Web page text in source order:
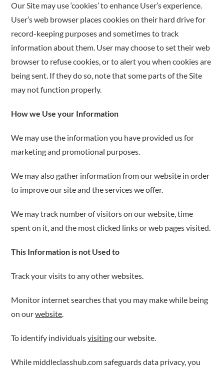
Our Site may use ‘cookies’ to enhance User’s experience.
User’s web browser places cookies on their hard drive for
record-keeping purposes and sometimes to track
information about them. User may choose to set their web
browser to refuse cookies, or to alert you when cookies are
being sent. If they do so, note that some parts of the Site
may not function properly.
How we Use your Information
We may use the information you have provided us for
marketing and promotional purposes.
We may also gather information from our website in order
to improve our site and the services we offer.
We may track number of visitors on our website, time
spent on it, and the most clicked links or web pages visited.
This Information is not Used to
Track your visits to any other websites.
Monitor internet searches that you may make while being
on ourwebsite.
To identify individualsvisitingour website.
While middleclasshub.com safeguards data privacy, you